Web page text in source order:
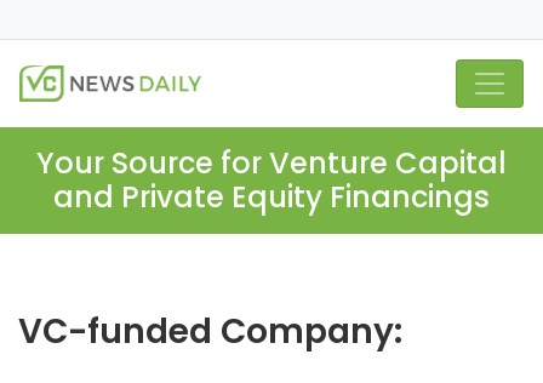
Your Source for Venture Capital
and Private Equity Financings
VC-funded Company: